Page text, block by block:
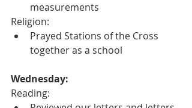
measurements
Religion:
Prayed Stations of the Cross
together as a school
Wednesday:
Reading: